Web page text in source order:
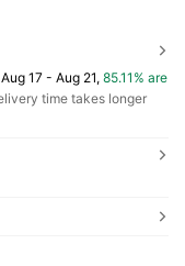
Aug 17 - Aug 21, 85.11% are
time takes longer